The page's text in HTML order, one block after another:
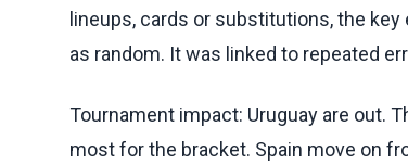
lineups, cards or substitutions, the key
as random. It was linked to repeated
Tournament impact: Uruguay are out.
most for the bracket. Spain move on